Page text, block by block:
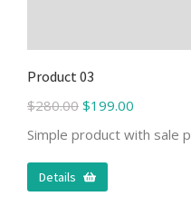
Product 03
$280.00 $199.00
Simple product with sale
Details